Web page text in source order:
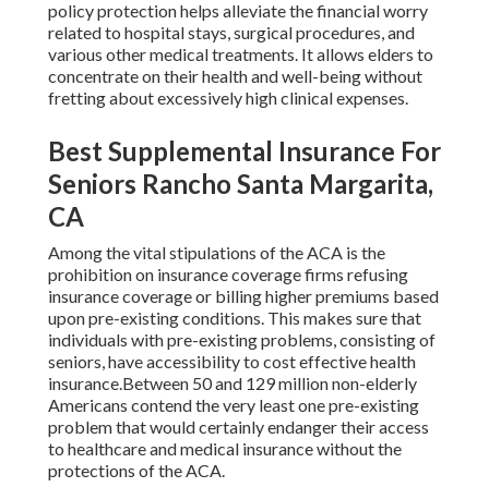
policy protection helps alleviate the financial worry
related to hospital stays, surgical procedures, and
various other medical treatments. It allows elders to
concentrate on their health and well-being without
fretting about excessively high clinical expenses.
Best Supplemental Insurance For
Seniors Rancho Santa Margarita,
CA
Among the vital stipulations of the ACA is the
prohibition on insurance coverage firms refusing
insurance coverage or billing higher premiums based
upon pre-existing conditions. This makes sure that
individuals with pre-existing problems, consisting of
seniors, have accessibility to cost effective health
insurance.Between 50 and 129 million non-elderly
Americans contend the very least one pre-existing
problem that would certainly endanger their access
to healthcare and medical insurance without the
protections of the ACA.